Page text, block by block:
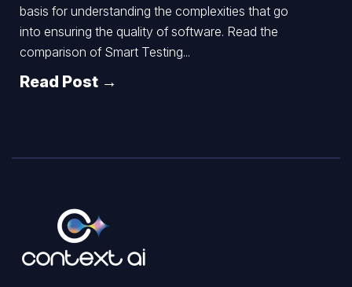
basis for understanding the complexities that go
into ensuring the quality of software. Read the
comparison of Smart Testing...
Read Post →